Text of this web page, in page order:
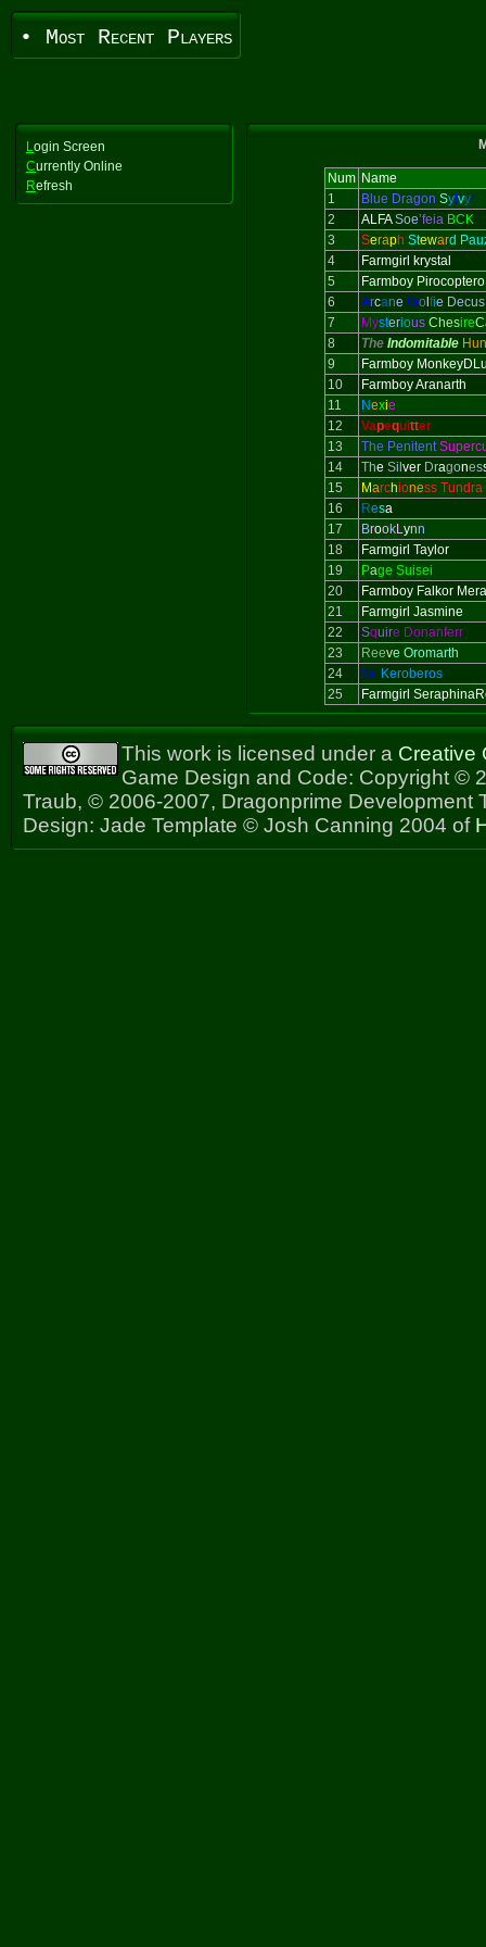
• Most Recent Players
Login Screen
Currently Online
Refresh Num Name
1
Blue Dragon Syl vyr
2
ALFASoe’feiaBCK
3
Seraph Steward
4
Farmgirl krystal
5
Farmboy Pirocoptero
6
Arcane Wol fie Decus
7
Mysterious Chesire
8
The Indomitable
9
Farmboy
10
Farmboy Aranarth
11
Nexie
12
Vapequitter
13
The Penitent
14
The Sil ver Dragones
15
Marchioness Tundra
16
Resa
17
BrookLynn
18
Farmgirl Taylor
19
Page Suisei
20
Farmboy Falkor
21
Farmgirl Jasmine
22
Squire Donanferr
23
Reeve Oromarth
24
SirKeroberos
25
Farmgirl
This work is licensed under a Creative
Game Design and Code: Copyright ©
Traub, © 2006-2007, Dragonprime Development
Design: Jade Template © Josh Canning 2004 of